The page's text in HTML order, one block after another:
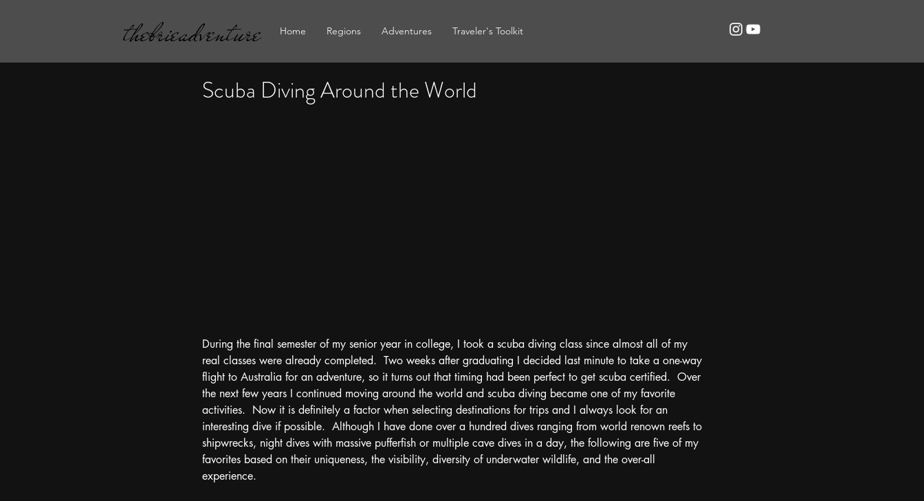
thebrieadventure Home Regions Adventures Traveler's Toolkit
Scuba Diving Around the World
During the final semester of my senior year in college, I took a scuba diving class since almost all of my
real classes were already completed.  Two weeks after graduating I decided last minute to take a one-way
flight to Australia for an adventure, so it turns out that timing had been perfect to get scuba certified.  Over
the next few years I continued moving around the world and scuba diving became one of my favorite
activities.  Now it is definitely a factor when selecting destinations for trips and I always look for an
interesting dive if possible.  Although I have done over a hundred dives ranging from world renown reefs to
shipwrecks, night dives with massive pufferfish or multiple cave dives in a day, the following are five of my
favorites based on their uniqueness, the visibility, diversity of underwater wildlife, and the over-all
experience.